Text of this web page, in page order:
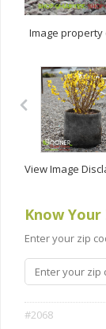
Image property
View Image
Know Your
Enter your zip
#2068